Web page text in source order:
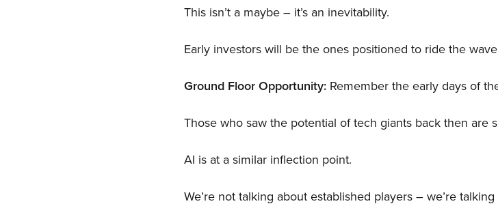
This isn’t a maybe – it’s an inevitability.
Early investors will be the ones positioned to ride the
Ground Floor Opportunity:Remember the early days of
Those who saw the potential of tech giants back then are
AI is at a similar inflection point.
We’re not talking about established players – we’re